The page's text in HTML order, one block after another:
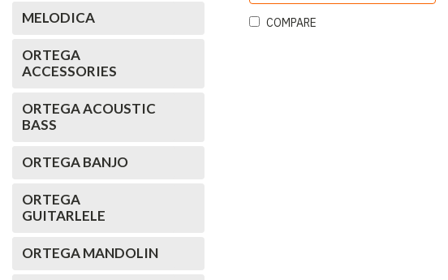
MELODICA
ORTEGA
ACCESSORIES
ORTEGA ACOUSTIC
BASS
ORTEGA BANJO
ORTEGA
GUITARLELE
ORTEGA MANDOLIN
COMPARE